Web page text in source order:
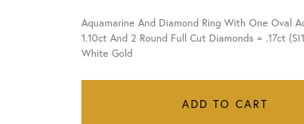
OUR BLOG
Aquamarine And Diamond Ring With One Oval
1.10ct And 2 Round Full Cut Diamonds = .17ct
White Gold
ADD TO CART